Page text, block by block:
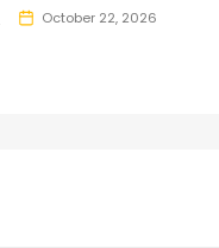
October 22, 2026